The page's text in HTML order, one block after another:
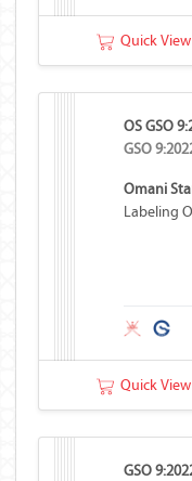
Quick View
OS GSO
GSO
Omani
Labeling
Quick View
GSO